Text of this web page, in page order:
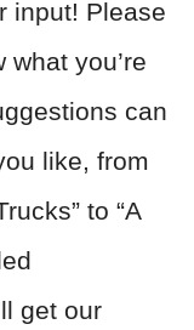
input! Please
you’re
can
like, from
to “A
get our